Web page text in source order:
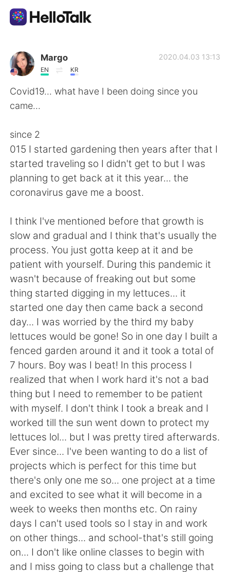
語言交換應用
AI Grammar Checker
繁體中文
English 简体中文
Español العربية
日本語 한국어
Русский ไทย
Indonesia Italiano
Türkçe Tiếng Việt
Português
Margo
EN KR
2020.04.03 13:13
Covid19... what have I been doing since you
came...
since 2
015 I started gardening then years after that I
started traveling so I didn't get to but I was
planning to get back at it this year... the
coronavirus gave me a boost.
I think I've mentioned before that growth is
slow and gradual and I think that's usually the
process. You just gotta keep at it and be
patient with yourself. During this pandemic it
wasn't because of freaking out but some
thing started digging in my lettuces... it
started one day then came back a second
day... I was worried by the third my baby
lettuces would be gone! So in one day I built a
fenced garden around it and it took a total of
7 hours. Boy was I beat! In this process I
realized that when I work hard it's not a bad
thing but I need to remember to be patient
with myself. I don't think I took a break and I
worked till the sun went down to protect my
lettuces lol... but I was pretty tired afterwards.
Ever since... I've been wanting to do a list of
projects which is perfect for this time but
there's only one me so... one project at a time
and excited to see what it will become in a
week to weeks then months etc. On rainy
days I can't used tools so I stay in and work
on other things... and school-that's still going
on... I don't like online classes to begin with
and I miss going to class but a challenge that